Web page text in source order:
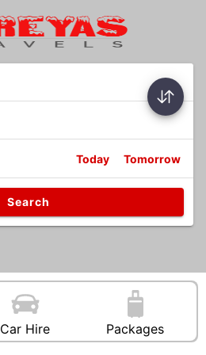
Today Tomorrow
Search
Car Hire Packages